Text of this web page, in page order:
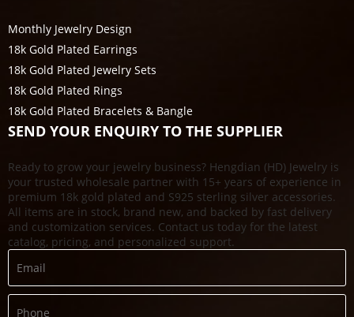
Monthly Jewelry Design
18k Gold Plated Earrings
18k Gold Plated Jewelry Sets
18k Gold Plated Rings
18k Gold Plated Bracelets & Bangle
SEND YOUR ENQUIRY TO THE SUPPLIER
Ready to grow your jewelry business? Hengdian (HD) Jewelry is
your trusted wholesale partner with 15+ years of experience in
premium 18k gold plated and S925 sterling silver accessories.
All items are in stock, brand new, and backed by fast delivery
and customization services. Contact us today for the latest
catalog, pricing, and personalized support.